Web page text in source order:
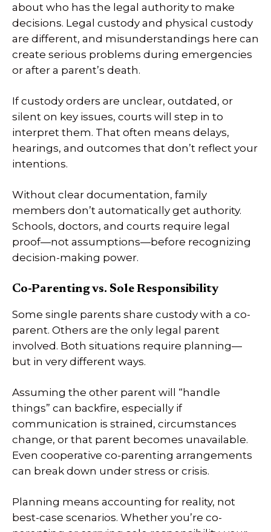
about who has the legal authority to make
decisions. Legal custody and physical custody
are different, and misunderstandings here can
create serious problems during emergencies
or after a parent’s death.
If custody orders are unclear, outdated, or
silent on key issues, courts will step in to
interpret them. That often means delays,
hearings, and outcomes that don’t reflect your
intentions.
Without clear documentation, family
members don’t automatically get authority.
Schools, doctors, and courts require legal
proof—not assumptions—before recognizing
decision-making power.
Co-Parenting vs. Sole Responsibility
Some single parents share custody with a co-
parent. Others are the only legal parent
involved. Both situations require planning—
but in very different ways.
Assuming the other parent will “handle
things” can backfire, especially if
communication is strained, circumstances
change, or that parent becomes unavailable.
Even cooperative co-parenting arrangements
can break down under stress or crisis.
Planning means accounting for reality, not
best-case scenarios. Whether you’re co-